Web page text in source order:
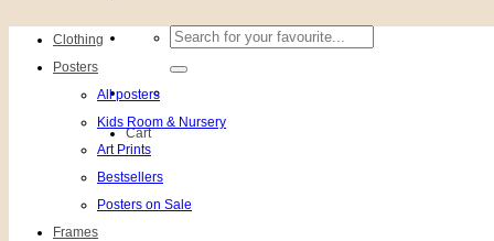
Search
for:
Cart
Clothing
Posters
All posters
Kids Room & Nursery
Art Prints
Bestsellers
Posters on Sale
Frames